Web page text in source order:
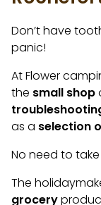
Don’t have
panic!
At Flower
the small shop
as a selection
No need to
The
grocery